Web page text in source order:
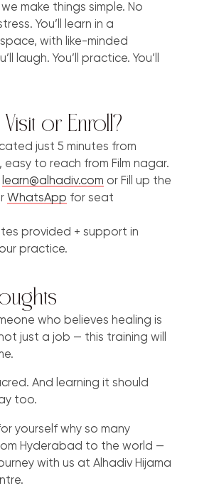
make things simple. No
You’ll learn in a
with like-minded
laugh. You’ll practice. You’ll
Visit or Enroll?
just 5 minutes from
easy to reach from Film nagar.
learn@alhadiv.com or Fill up the
WhatsApp for seat
provided + support in
practice.
who believes healing is
just a job — this training will
And learning it should
too.
yourself why so many
Hyderabad to the world —
with us at Alhadiv Hijama